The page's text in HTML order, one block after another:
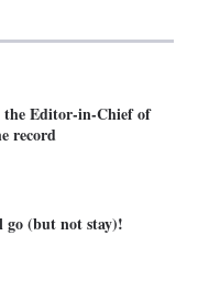
Editor-in-Chief of
record
go (but not stay)!